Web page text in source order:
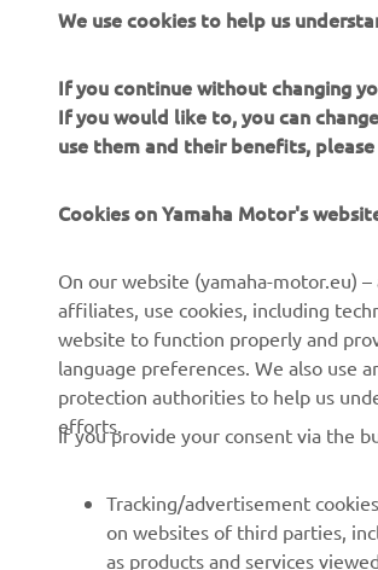
News
Events
Press
Working at Yamaha
Become a Dealer
eBike
First
Robotics
We use cookies to help us
If you continue without changing
If you would like to, you can
use them and their benefits,
Cookies on Yamaha Motor's
On our website (yamaha-motor.eu)
affiliates, use cookies, including
website to function properly and
language preferences. We also use
protection authorities to help us
efforts.
If you provide your consent via the
Tracking/advertisement
on websites of third parties,
as products and services